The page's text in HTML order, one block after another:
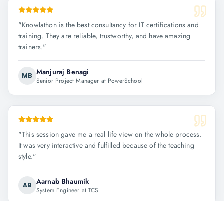
"Knowlathon is the best consultancy for IT certifications and
training. They are reliable, trustworthy, and have amazing
trainers."
MB Manjuraj Benagi
Senior Project Manager at PowerSchool
"This session gave me a real life view on the whole process.
It was very interactive and fulfilled because of the teaching
style."
AB Aarnab Bhaumik
System Engineer at TCS